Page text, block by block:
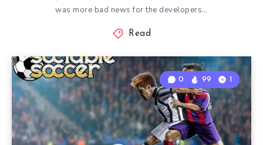
was more bad news for the developers…
Read
0 99 1